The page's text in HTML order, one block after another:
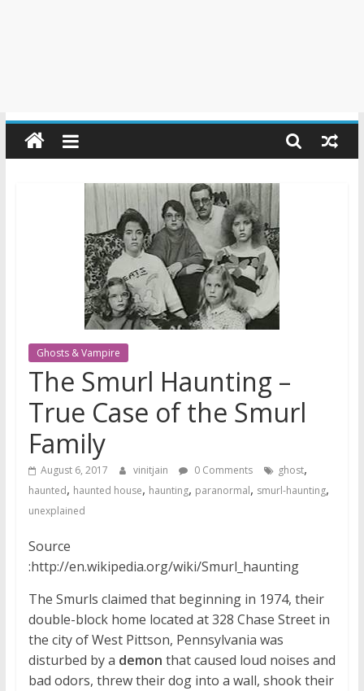
Ghosts & Vampire
The Smurl Haunting –
True Case of the Smurl
Family
August 6, 2017 vinitjain 0 Comments ghost,
haunted, haunted house, haunting, paranormal, smurl-haunting,
unexplained
Source
:http://en.wikipedia.org/wiki/Smurl_haunting
The Smurls claimed that beginning in 1974, their
double-block home located at 328 Chase Street in
the city of West Pittson, Pennsylvania was
disturbed by a demon that caused loud noises and
bad odors, threw their dog into a wall, shook their